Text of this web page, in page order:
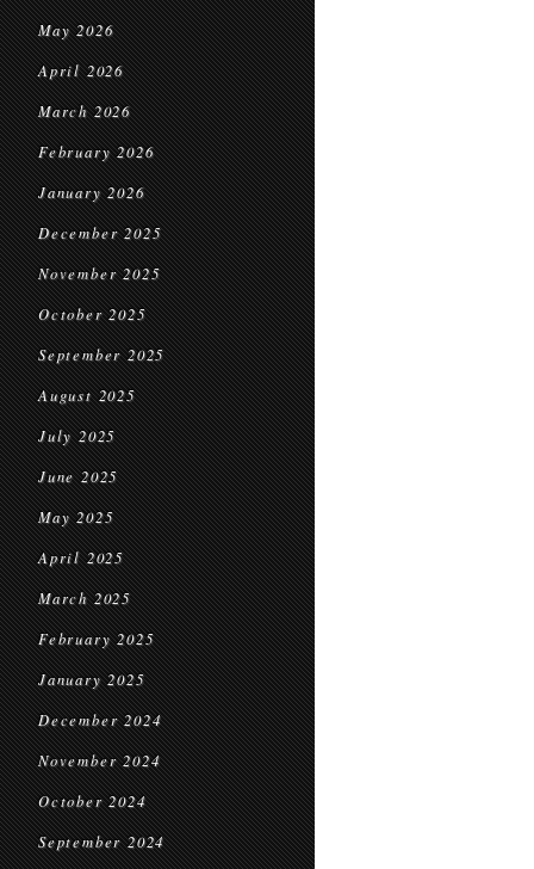
May 2026
April 2026
March 2026
February 2026
January 2026
December 2025
November 2025
October 2025
September 2025
August 2025
July 2025
June 2025
May 2025
April 2025
March 2025
February 2025
January 2025
December 2024
November 2024
October 2024
September 2024